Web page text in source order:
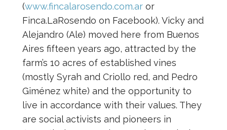
(www.fincalarosendo.com.ar or
Finca.LaRosendo on Facebook). Vicky and
Alejandro (Ale) moved here from Buenos
Aires fifteen years ago, attracted by the
farm’s 10 acres of established vines
(mostly Syrah and Criollo red, and Pedro
Giménez white) and the opportunity to
live in accordance with their values. They
are social activists and pioneers in